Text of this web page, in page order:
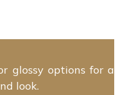
glossy options for a
look.